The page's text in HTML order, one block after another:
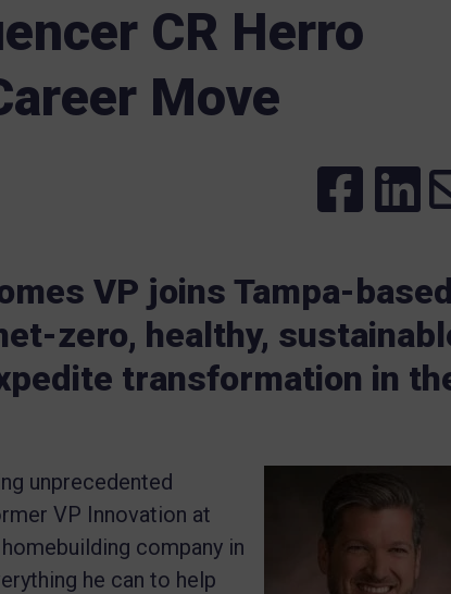
CR Herro
Move
VP joins Tampa-based
zero, healthy,
transformation in
unprecedented
VP Innovation at
company in
he can to help